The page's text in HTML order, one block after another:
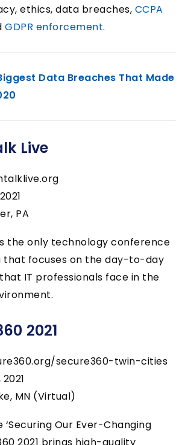
ethics, data breaches, CCPA
GDPR enforcement.
Data Breaches That Made
Live
PA
the only technology conference
that focuses on the day-to-day
IT professionals face in the
2021
secure360-twin-cities
MN (Virtual)
Our Ever-Changing